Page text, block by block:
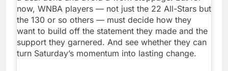
now, WNBA players — not just the 22 All-Stars but
the 130 or so others — must decide how they
want to build off the statement they made and the
support they garnered. And see whether they can
turn Saturday’s momentum into lasting change.